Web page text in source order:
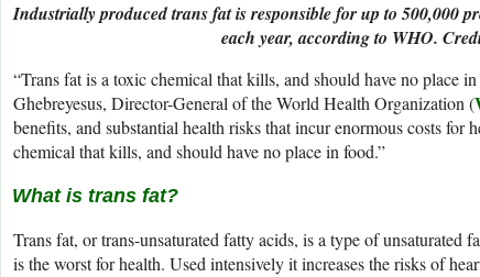
Industrially produced trans fat is responsible for up to 500,000
each year, according to WHO.
“Trans fat is a toxic chemical that kills, and should have no place
Ghebreyesus, Director-General of the World Health Organization (
benefits, and substantial health risks that incur enormous costs for
chemical that kills, and should have no place in food.”
What is trans fat?
Trans fat, or trans-unsaturated fatty acids, is a type of unsaturated
is the worst for health. Used intensively it increases the risks of